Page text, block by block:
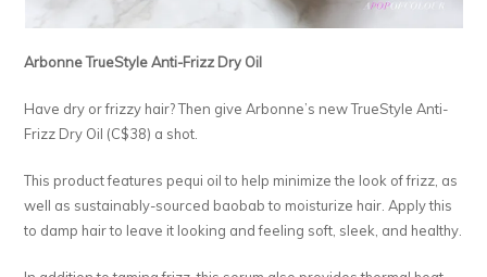
Arbonne TrueStyle Anti-Frizz Dry Oil
Have dry or frizzy hair? Then give Arbonne’s new TrueStyle Anti-
Frizz Dry Oil (C$38) a shot.
This product features pequi oil to help minimize the look of frizz, as
well as sustainably-sourced baobab to moisturize hair. Apply this
to damp hair to leave it looking and feeling soft, sleek, and healthy.